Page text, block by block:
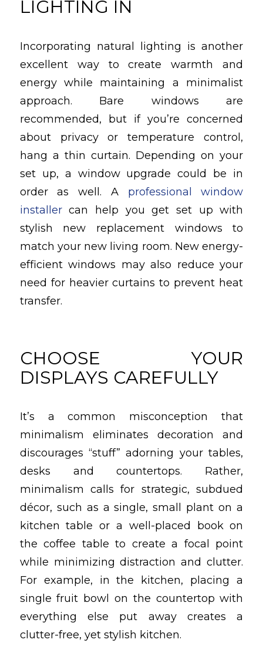
LIGHTING IN
Incorporating natural lighting is another
excellent way to create warmth and
energy while maintaining a minimalist
approach. Bare windows are
recommended, but if you’re concerned
about privacy or temperature control,
hang a thin curtain. Depending on your
set up, a window upgrade could be in
order as well. A professional window
installercan help you get set up with
stylish new replacement windows to
match your new living room. New energy-
efficient windows may also reduce your
need for heavier curtains to prevent heat
transfer.
CHOOSE YOUR
DISPLAYS CAREFULLY
It’s a common misconception that
minimalism eliminates decoration and
discourages “stuff” adorning your tables,
desks and countertops. Rather,
minimalism calls for strategic, subdued
décor, such as a single, small plant on a
kitchen table or a well-placed book on
the coffee table to create a focal point
while minimizing distraction and clutter.
For example, in the kitchen, placing a
single fruit bowl on the countertop with
everything else put away creates a
clutter-free, yet stylish kitchen.